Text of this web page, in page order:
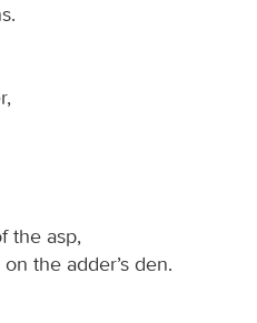
the asp,
the adder’s den.